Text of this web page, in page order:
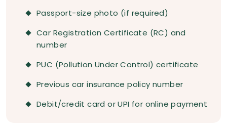
Passport-size photo (if required)
Car Registration Certificate (RC) and
number
PUC (Pollution Under Control) certificate
Previous car insurance policy number
Debit/credit card or UPI for online payment